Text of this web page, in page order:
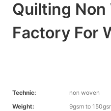
Quilting Non
Factory For
Technic:
non woven
Weight:
9gsm to